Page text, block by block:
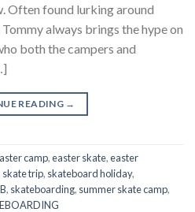
Often found lurking around
always brings the hype on
both the campers and
READING →
camp,easter skate,easter
skate trip, skateboard holiday,
, skateboarding, summer skate camp,